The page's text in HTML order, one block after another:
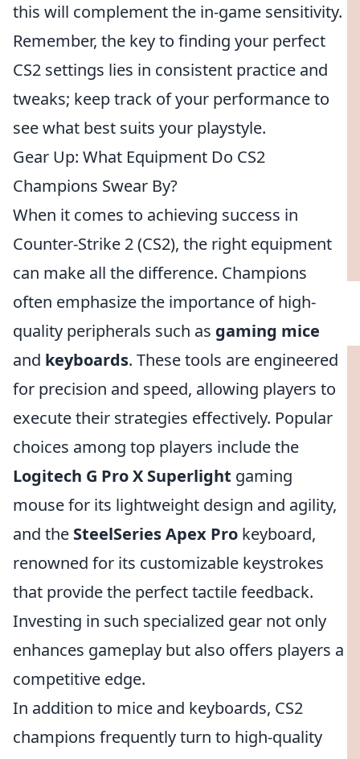
this will complement the in-game sensitivity.
Remember, the key to finding your perfect
CS2 settings lies in consistent practice and
tweaks; keep track of your performance to
see what best suits your playstyle.
Gear Up: What Equipment Do CS2
Champions Swear By?
When it comes to achieving success in
Counter-Strike 2 (CS2), the right equipment
can make all the difference. Champions
often emphasize the importance of high-
quality peripherals such as gaming mice
and keyboards. These tools are engineered
for precision and speed, allowing players to
execute their strategies effectively. Popular
choices among top players include the
Logitech G Pro X Superlight gaming
mouse for its lightweight design and agility,
and the SteelSeries Apex Pro keyboard,
renowned for its customizable keystrokes
that provide the perfect tactile feedback.
Investing in such specialized gear not only
enhances gameplay but also offers players a
competitive edge.
In addition to mice and keyboards, CS2
champions frequently turn to high-quality